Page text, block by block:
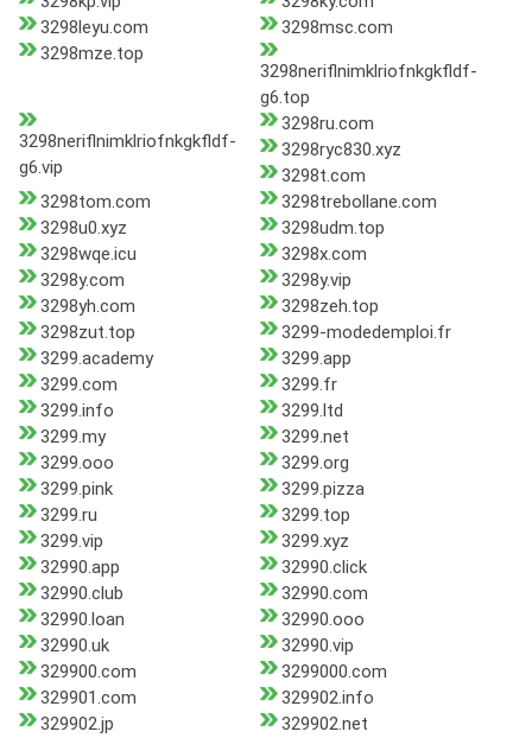
3298leyu.com
3298msc.com
3298mze.top
3298neriflnimklriofnkgkfldf-
g6.top
3298neriflnimklriofnkgkfldf-
g6.vip
3298ru.com
3298ryc830.xyz
3298t.com
3298tom.com
3298trebollane.com
3298u0.xyz
3298udm.top
3298wqe.icu
3298x.com
3298y.com
3298y.vip
3298yh.com
3298zeh.top
3298zut.top
3299-modedemploi.fr
3299.academy
3299.app
3299.com
3299.fr
3299.info
3299.ltd
3299.my
3299.net
3299.ooo
3299.org
3299.pink
3299.pizza
3299.ru
3299.top
3299.vip
3299.xyz
32990.app
32990.click
32990.club
32990.com
32990.loan
32990.ooo
32990.uk
32990.vip
329900.com
3299000.com
329901.com
329902.info
329902.jp
329902.net